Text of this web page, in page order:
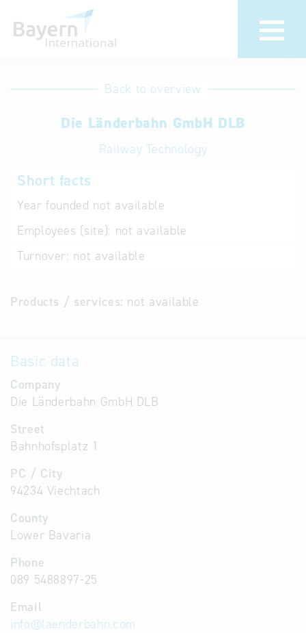
International
Hotline
Help for search
Terms of use
Back to overview
Die Länderbahn GmbH DLB
Railway Technology
Short facts
Year founded not available
Employees (site): not available
Turnover: not available
Products / services: not available
Basic data
Company
Die Länderbahn GmbH DLB
Street
Bahnhofsplatz 1
PC / City
94234 Viechtach
County
Lower Bavaria
Phone
089 5488897-25
Email
info@laenderbahn.com